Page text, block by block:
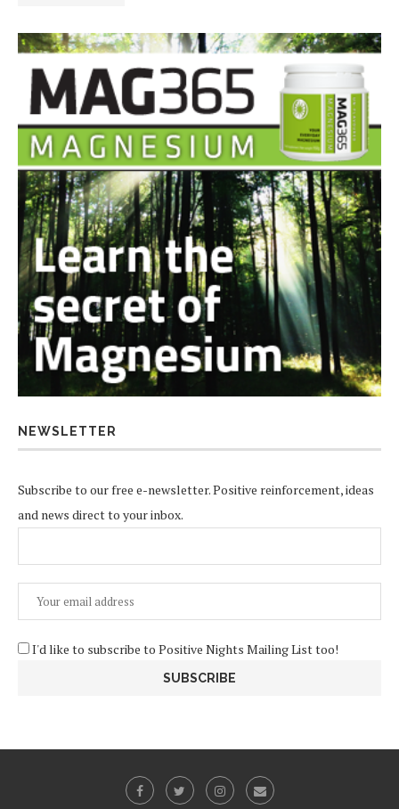
NEWSLETTER
Subscribe to our free e-newsletter. Positive reinforcement, ideas
and news direct to your inbox.
I'd like to subscribe to Positive Nights Mailing List too!